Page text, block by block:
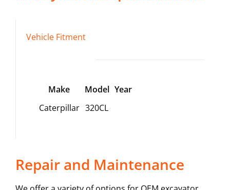
Vehicle Fitment
Make Model Year
Caterpillar 320CL
Repair and Maintenance